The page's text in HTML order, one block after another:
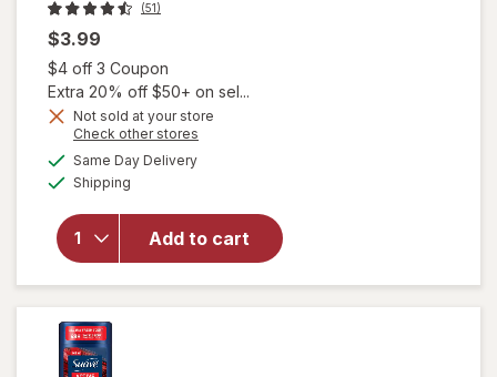
(51)
$3.99
$4 off 3 Coupon
Extra 20% off $50+ on sel...
Not sold at your store
Check other stores
Same Day Deliveryavailable
Shipping
Add to cart
will open
overlay for
Antiperspirant
Deodorant 48
Hour
Protection
Marine &